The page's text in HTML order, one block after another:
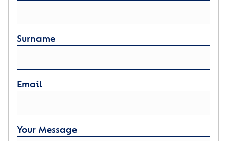
Surname
Email
Your Message